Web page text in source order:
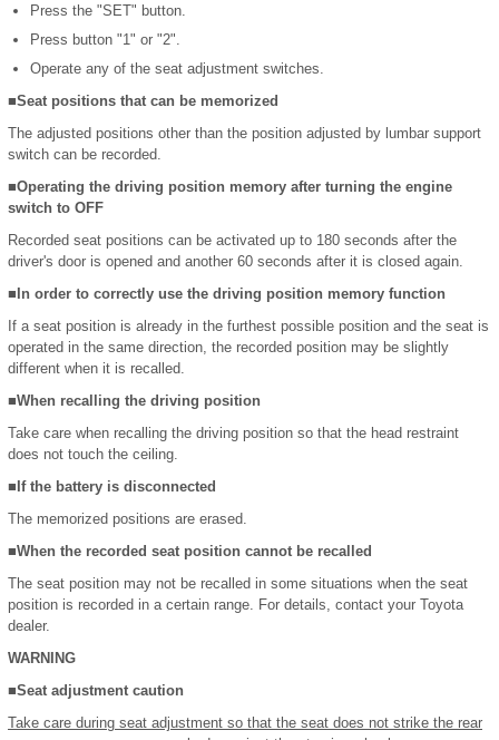
Press the "SET" button.
Press button "1" or "2".
Operate any of the seat adjustment switches.
■Seat positions that can be memorized
The adjusted positions other than the position adjusted by lumbar support
switch can be recorded.
■Operating the driving position memory after turning the engine
switch to OFF
Recorded seat positions can be activated up to 180 seconds after the
driver's door is opened and another 60 seconds after it is closed again.
■In order to correctly use the driving position memory function
If a seat position is already in the furthest possible position and the seat is
operated in the same direction, the recorded position may be slightly
different when it is recalled.
■When recalling the driving position
Take care when recalling the driving position so that the head restraint
does not touch the ceiling.
■If the battery is disconnected
The memorized positions are erased.
■When the recorded seat position cannot be recalled
The seat position may not be recalled in some situations when the seat
position is recorded in a certain range. For details, contact your Toyota
dealer.
WARNING
■Seat adjustment caution
Take care during seat adjustment so that the seat does not strike the rear